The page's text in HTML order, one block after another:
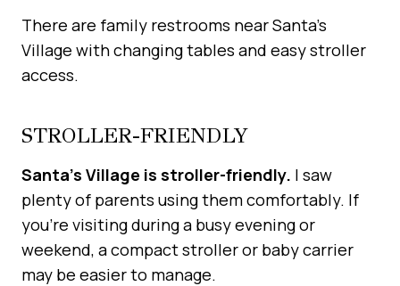
There are family restrooms near Santa’s
Village with changing tables and easy stroller
access.
STROLLER-FRIENDLY
Santa’s Village is stroller-friendly. I saw
plenty of parents using them comfortably. If
you’re visiting during a busy evening or
weekend, a compact stroller or baby carrier
may be easier to manage.